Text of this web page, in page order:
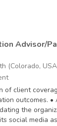
Advisor/
(Colorado,
of client
outcomes. •
the
social media